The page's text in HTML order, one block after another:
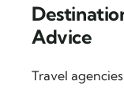
Advice
Travel